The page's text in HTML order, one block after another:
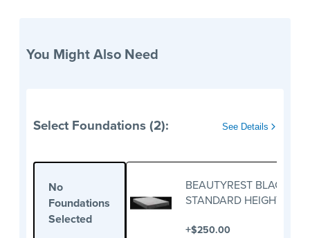
You Might Also Need
Select Foundations (2): See Details
No
Foundations
Selected
BEAUTYREST BLACK
STANDARD HEIGHT
+$250.00